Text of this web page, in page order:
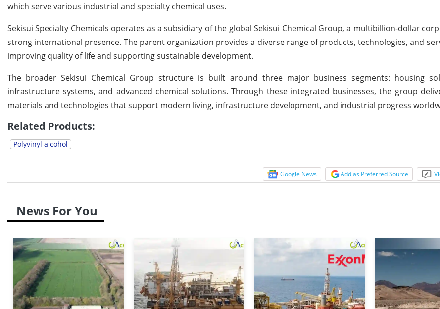
which serve various industrial and specialty chemical uses.
Sekisui Specialty Chemicals operates as a subsidiary of the global Sekisui Chemical Group, a multibillion-dollar
strong international presence. The parent organization provides a diverse range of products, technologies, and
improving quality of life and supporting sustainable development.
The broader Sekisui Chemical Group structure is built around three major business segments: housing
infrastructure systems, and advanced chemical solutions. Through these integrated businesses, the group
materials and technologies that support modern living, infrastructure development, and industrial progress
Related Products:
Polyvinyl alcohol
Google News Add as Preferred Source
News For You